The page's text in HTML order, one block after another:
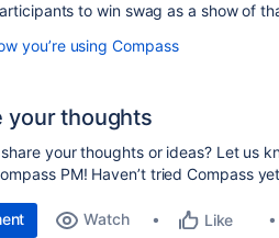
to win swag as a show of
you’re using Compass
your thoughts
your thoughts or ideas? Let us
PM! Haven’t tried Compass
Watch Like